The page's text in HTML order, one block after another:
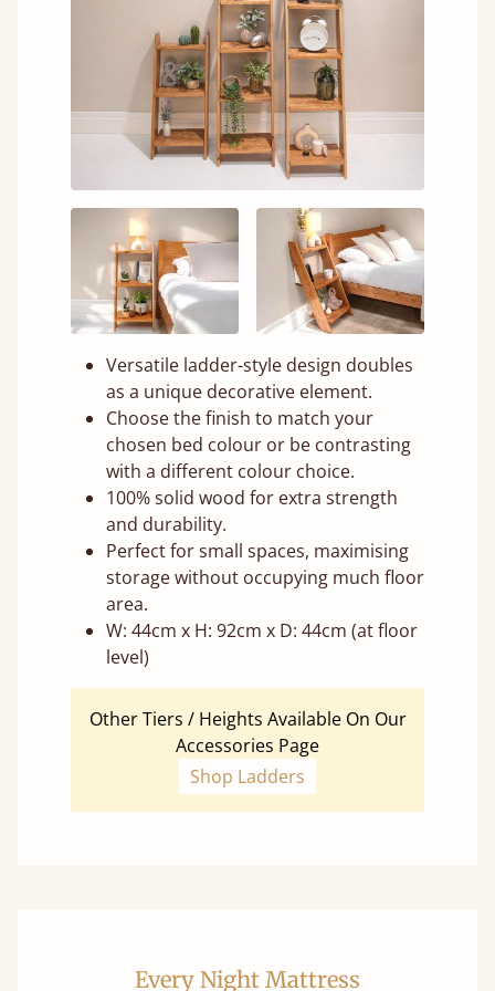
Versatile ladder-style design doubles
as a unique decorative element.
Choose the finish to match your
chosen bed colour or be contrasting
with a different colour choice.
100% solid wood for extra strength
and durability.
Perfect for small spaces, maximising
storage without occupying much floor
area.
W: 44cm x H: 92cm x D: 44cm (at floor
level)
Other Tiers / Heights Available On Our
Accessories Page
Shop Ladders
Every Night Mattress